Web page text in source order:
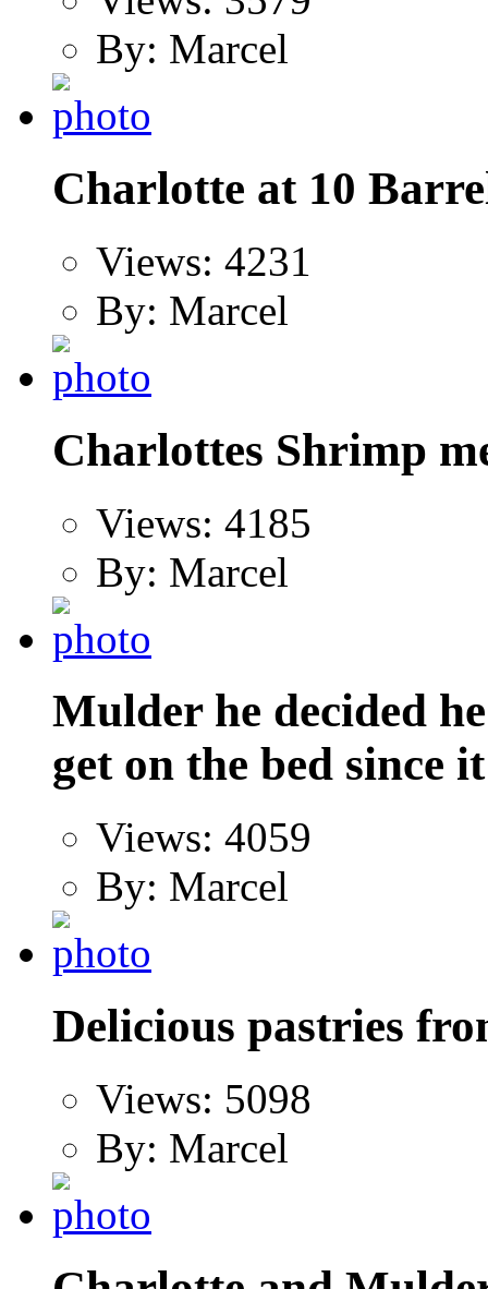
By: Marcel
Charlotte at 10
Views: 4231
By: Marcel
Charlottes Shrimp
Views: 4185
By: Marcel
Mulder he decided
get on the bed since
Views: 4059
By: Marcel
Delicious pastries
Views: 5098
By: Marcel